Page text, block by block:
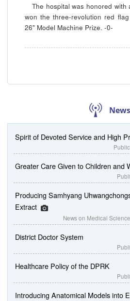
The hospital was honored with
won the three-revolution red
26" Model Machine Prize. -0-
News
Spirit of Devoted Service and High
Greater Care Given to Children and
Producing Samhyang
Extract
News on Medical
District Doctor System
Healthcare Policy of the DPRK
Introducing Anatomical Models into